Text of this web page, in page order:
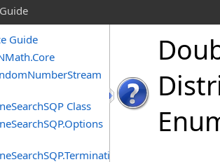
Guide
Class